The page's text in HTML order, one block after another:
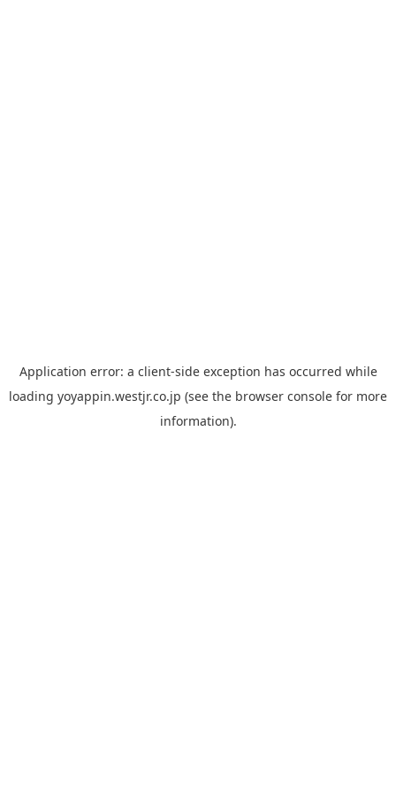
Application error: a client-side exception has occurred while
loading yoyappin.westjr.co.jp (see the browser console for more
information).